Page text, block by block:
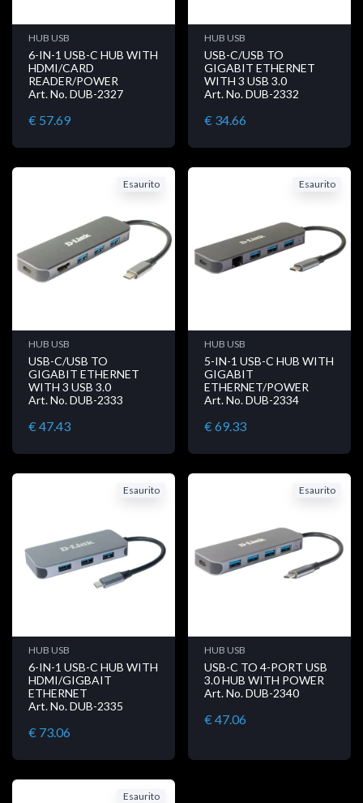
HUB USB
6-IN-1 USB-C HUB WITH
HDMI/CARD
READER/POWER
Art. No. DUB-2327
€ 57.69
HUB USB
USB-C/USB TO
GIGABIT ETHERNET
WITH 3 USB 3.0
Art. No. DUB-2332
€ 34.66
Esaurito
HUB USB
USB-C/USB TO
GIGABIT ETHERNET
WITH 3 USB 3.0
Art. No. DUB-2333
€ 47.43
Esaurito
HUB USB
5-IN-1 USB-C HUB WITH
GIGABIT
ETHERNET/POWER
Art. No. DUB-2334
€ 69.33
Esaurito
HUB USB
6-IN-1 USB-C HUB WITH
HDMI/GIGBAIT
ETHERNET
Art. No. DUB-2335
€ 73.06
Esaurito
HUB USB
USB-C TO 4-PORT USB
3.0 HUB WITH POWER
Art. No. DUB-2340
€ 47.06
Esaurito